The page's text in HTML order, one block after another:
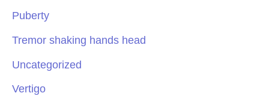
Puberty
Tremor shaking hands head
Uncategorized
Vertigo